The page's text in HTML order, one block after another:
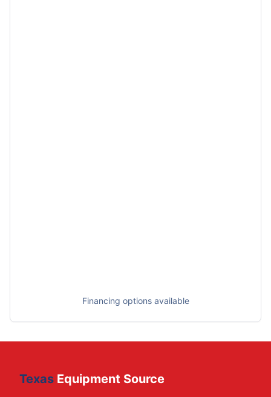
Financing options available
Texas Equipment Source